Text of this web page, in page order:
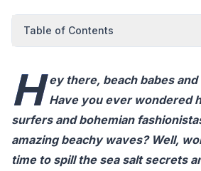
Table of Contents
H ey there, beach babes
Have you ever wondered
surfers and bohemian
amazing beachy waves? Well,
time to spill the sea salt secrets